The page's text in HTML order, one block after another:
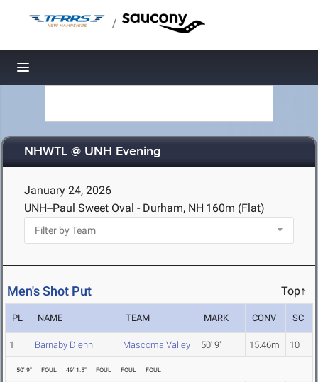
/
Toggle navigation
NHWTL @ UNH Evening
January 24, 2026
UNH--Paul Sweet Oval - Durham, NH 160m (Flat)
Men's Shot Put Top↑
PL NAME TEAM MARK CONV SC
1 Barnaby Diehn Mascoma Valley 50' 9" 15.46m 10
50' 9" FOUL 49' 1.5" FOUL FOUL FOUL